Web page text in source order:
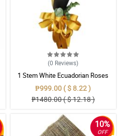
(0 Reviews)
1 Stem White Ecuadorian Roses
Bouquet
₱999.00 ( $ 8.22 )
₱1480.00 ( $ 12.18 )
10%
OFF